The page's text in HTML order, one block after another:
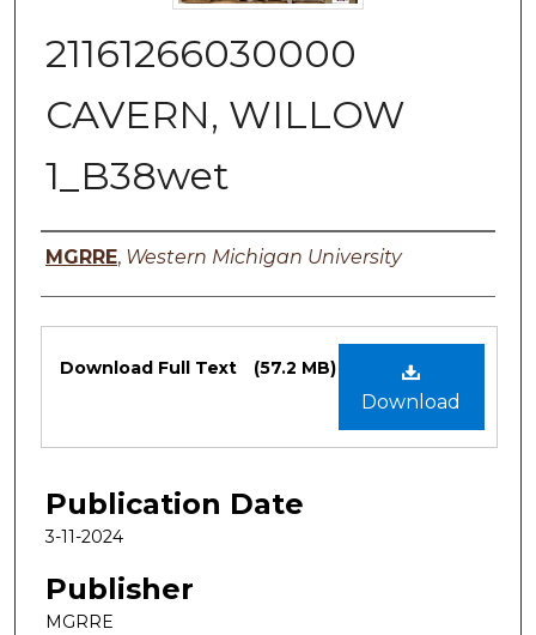
21161266030000
CAVERN, WILLOW
1_B38wet
Authors
MGRRE, Western Michigan University
Files
Download
Download Full Text (57.2 MB)
Publication Date
3-11-2024
Publisher
MGRRE